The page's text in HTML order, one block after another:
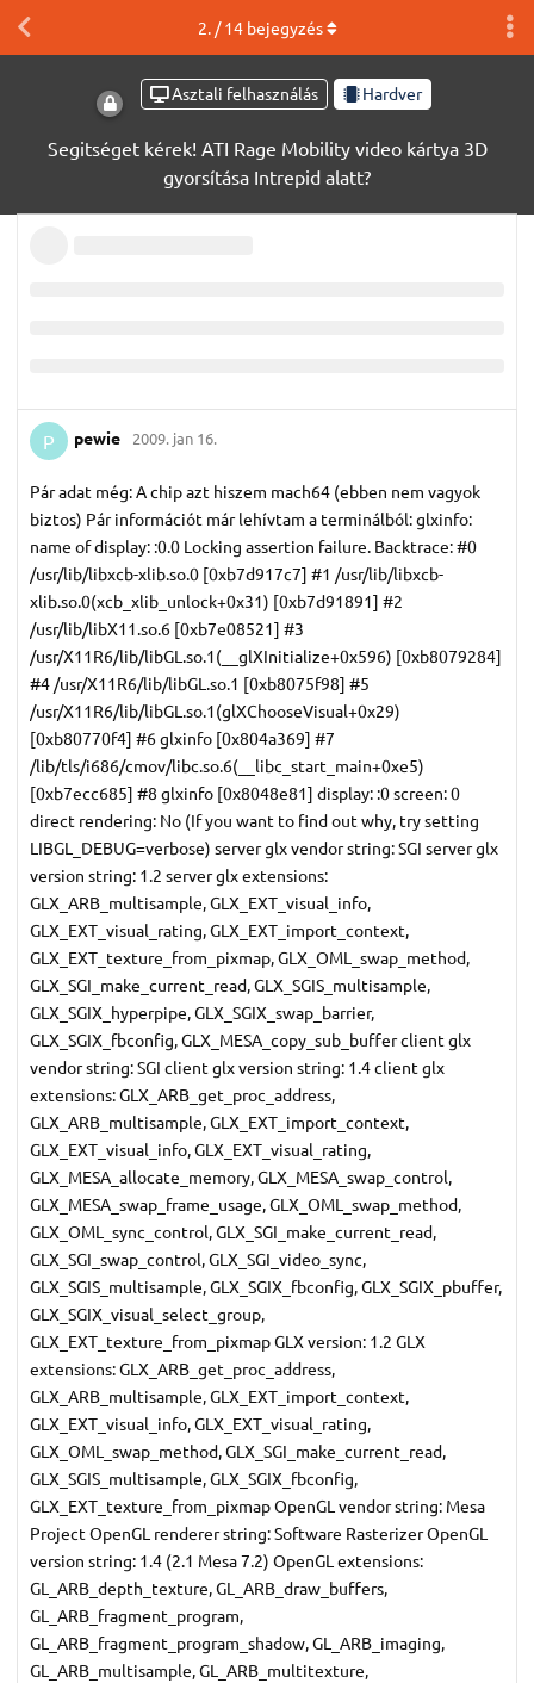
Asztali felhasználás Hardver
Segitséget kérek! ATI Rage Mobility video kártya 3D
gyorsítása Intrepid alatt?
2. /14bejegyzés
P pewie 2009. jan 16.
Pár adat még: A chip azt hiszem mach64 (ebben nem vagyok
biztos) Pár információt már lehívtam a terminálból: glxinfo:
name of display: :0.0 Locking assertion failure. Backtrace: #0
/usr/lib/libxcb-xlib.so.0 [0xb7d917c7] #1 /usr/lib/libxcb-
xlib.so.0(xcb_xlib_unlock+0x31) [0xb7d91891] #2
/usr/lib/libX11.so.6 [0xb7e08521] #3
/usr/X11R6/lib/libGL.so.1(__glXInitialize+0x596) [0xb8079284]
#4 /usr/X11R6/lib/libGL.so.1 [0xb8075f98] #5
/usr/X11R6/lib/libGL.so.1(glXChooseVisual+0x29)
[0xb80770f4] #6 glxinfo [0x804a369] #7
/lib/tls/i686/cmov/libc.so.6(__libc_start_main+0xe5)
[0xb7ecc685] #8 glxinfo [0x8048e81] display: :0 screen: 0
direct rendering: No (If you want to find out why, try setting
LIBGL_DEBUG=verbose) server glx vendor string: SGI server glx
version string: 1.2 server glx extensions:
GLX_ARB_multisample, GLX_EXT_visual_info,
GLX_EXT_visual_rating, GLX_EXT_import_context,
GLX_EXT_texture_from_pixmap, GLX_OML_swap_method,
GLX_SGI_make_current_read, GLX_SGIS_multisample,
GLX_SGIX_hyperpipe, GLX_SGIX_swap_barrier,
GLX_SGIX_fbconfig, GLX_MESA_copy_sub_buffer client glx
vendor string: SGI client glx version string: 1.4 client glx
extensions: GLX_ARB_get_proc_address,
GLX_ARB_multisample, GLX_EXT_import_context,
GLX_EXT_visual_info, GLX_EXT_visual_rating,
GLX_MESA_allocate_memory, GLX_MESA_swap_control,
GLX_MESA_swap_frame_usage, GLX_OML_swap_method,
GLX_OML_sync_control, GLX_SGI_make_current_read,
GLX_SGI_swap_control, GLX_SGI_video_sync,
GLX_SGIS_multisample, GLX_SGIX_fbconfig, GLX_SGIX_pbuffer,
GLX_SGIX_visual_select_group,
GLX_EXT_texture_from_pixmap GLX version: 1.2 GLX
extensions: GLX_ARB_get_proc_address,
GLX_ARB_multisample, GLX_EXT_import_context,
GLX_EXT_visual_info, GLX_EXT_visual_rating,
GLX_OML_swap_method, GLX_SGI_make_current_read,
GLX_SGIS_multisample, GLX_SGIX_fbconfig,
GLX_EXT_texture_from_pixmap OpenGL vendor string: Mesa
Project OpenGL renderer string: Software Rasterizer OpenGL
version string: 1.4 (2.1 Mesa 7.2) OpenGL extensions:
GL_ARB_depth_texture, GL_ARB_draw_buffers,
GL_ARB_fragment_program,
GL_ARB_fragment_program_shadow, GL_ARB_imaging,
GL_ARB_multisample, GL_ARB_multitexture,